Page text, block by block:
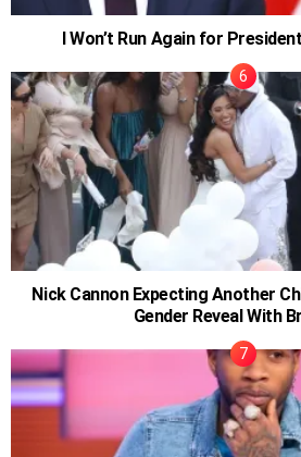
I Won’t Run Again for
Nick Cannon Expecting Another
Gender Reveal With